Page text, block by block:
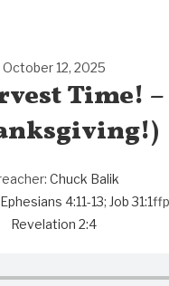
October 12, 2025
Time!
Chuck Balik
Ephesians 4:11-13; Job 31:1
Revelation 2:4